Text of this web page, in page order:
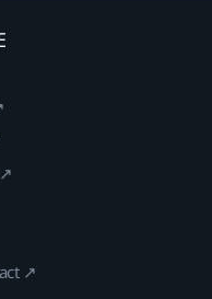
↗